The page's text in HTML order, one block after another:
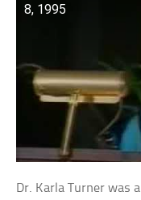
8, 1995
Dr. Karla Turner was